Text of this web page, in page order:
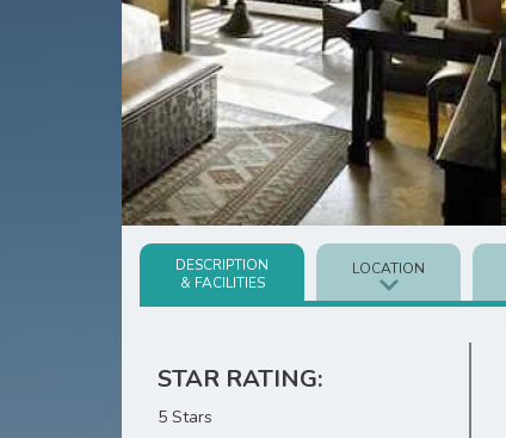
DESCRIPTION
& FACILITIES
LOCATION
STAR RATING:
5 Stars